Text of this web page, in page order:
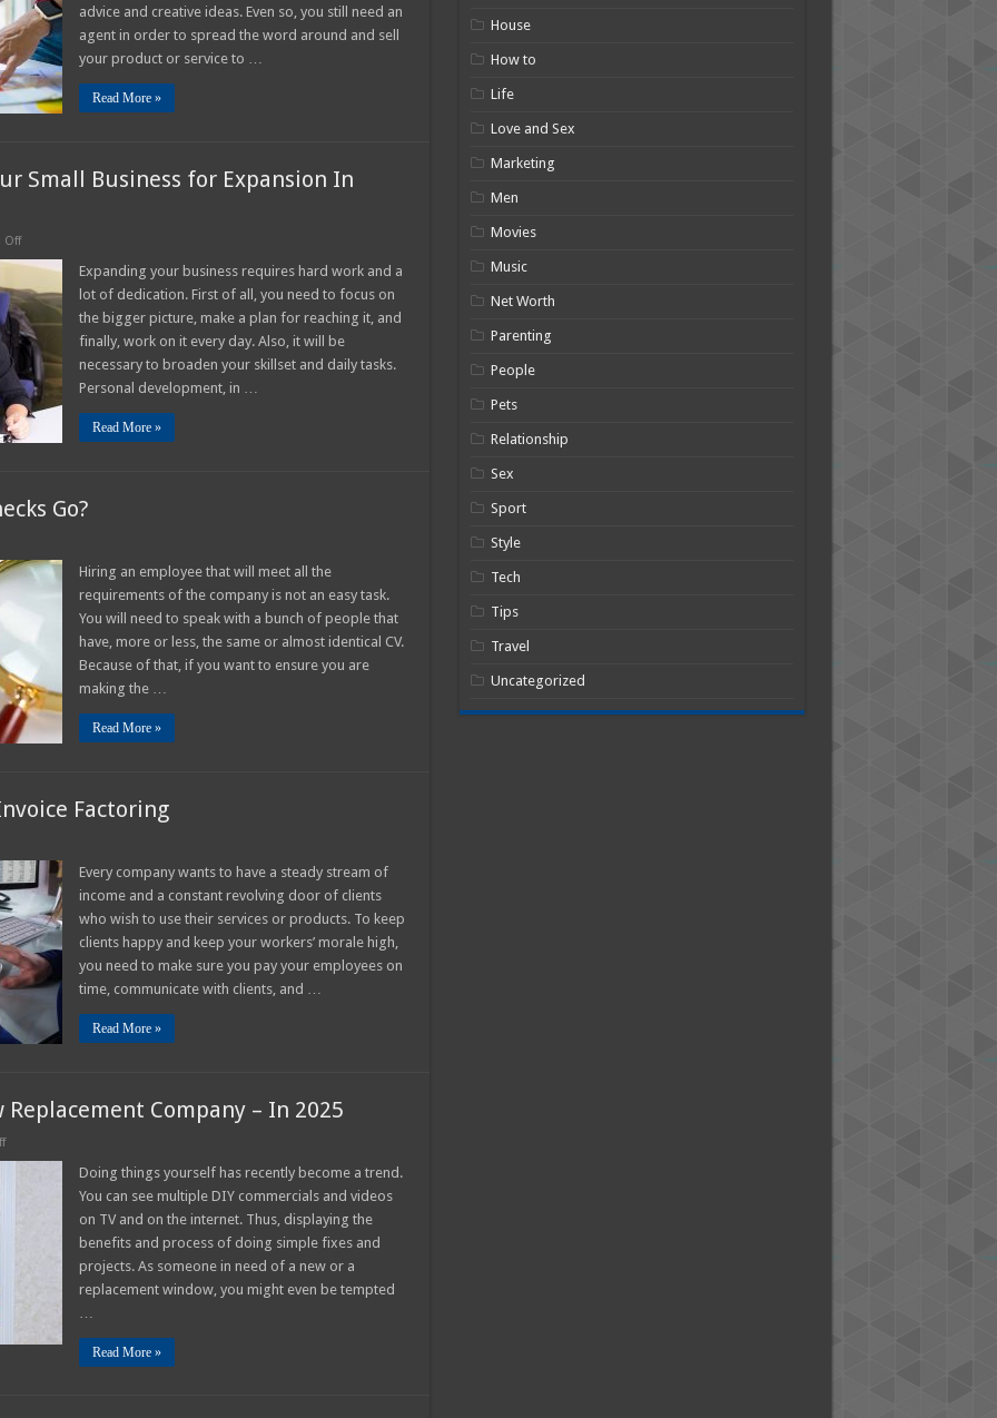
advice and creative ideas. Even so, you still need an
agent in order to spread the word around and sell
your product or service to …
Read More »
Small Business for Expansion In
Offon
Ways
to
Fine-
tune
Your
Small
Business
for
Expansion
In
2025
Expanding your business requires hard work and a
lot of dedication. First of all, you need to focus on
the bigger picture, make a plan for reaching it, and
finally, work on it every day. Also, it will be
necessary to broaden your skillset and daily tasks.
Personal development, in …
Read More »
Go?
Hiring an employee that will meet all the
requirements of the company is not an easy task.
You will need to speak with a bunch of people that
have, more or less, the same or almost identical CV.
Because of that, if you want to ensure you are
making the …
Read More »
Factoring
Every company wants to have a steady stream of
income and a constant revolving door of clients
who wish to use their services or products. To keep
clients happy and keep your workers’ morale high,
you need to make sure you pay your employees on
time, communicate with clients, and …
Read More »
Replacement Company – In 2025
on
Doing things yourself has recently become a trend.
You can see multiple DIY commercials and videos
on TV and on the internet. Thus, displaying the
benefits and process of doing simple fixes and
projects. As someone in need of a new or a
replacement window, you might even be tempted
…
Read More »
House
How to
Life
Love and Sex
Marketing
Men
Movies
Music
Net Worth
Parenting
People
Pets
Relationship
Sex
Sport
Style
Tech
Tips
Travel
Uncategorized